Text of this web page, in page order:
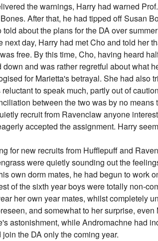
the warnings, Harry had warned
After that, he had tipped off Susan
about the plans for the DA over
next day, Harry had met Cho and told her
free. By this time, Cho, having heard
and was rather regretful about what
for Marietta's betrayal. She had also
to speak much, partly out of
between the two was by no
recruit from Ravenclaw anyone
accepted the assignment. Harry
for new recruits from Hufflepuff and
were quietly sounding out the
own dorm mates, he had begun to work
of the sixth year boys were totally non-
her own year mates, whilst completely
and somewhat to her surprise,
astonishment, while Andromachne had
the DA only the coming year.